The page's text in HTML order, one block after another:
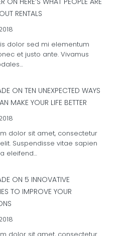
RENTALS
dolor sed mi elementum
et justo ante. Vivamus
ON TEN UNEXPECTED WAYS
MAKE YOUR LIFE BETTER
dolor sit amet, consectetur
Suspendisse vitae sapien
eleifend…
ON 5 INNOVATIVE
TO IMPROVE YOUR